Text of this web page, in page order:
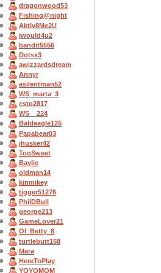
dragonwood53
Fishing@night
Aktiv8Me2U
iwould4u2
bandit5556
Dotsx3
awizzardsdream
Annyr
asilentman52
WS_marta_3
csto2817
WS__224
Baldeagle125
Papabear03
jhusker42
TooSweet
Baylie
oldman14
kinmikey
tigger51276
PhilDBull
george213
GameLover21
OI_Betty_8
turtlebutt158
Mara
HereToPlay
YOYOMOM